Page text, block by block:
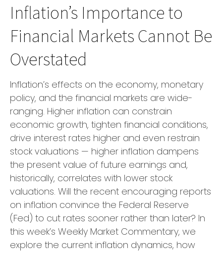
Inflation’s Importance to
Financial Markets Cannot Be
Overstated
Inflation’s effects on the economy, monetary
policy, and the financial markets are wide-
ranging. Higher inflation can constrain
economic growth, tighten financial conditions,
drive interest rates higher and even restrain
stock valuations — higher inflation dampens
the present value of future earnings and,
historically, correlates with lower stock
valuations. Will the recent encouraging reports
on inflation convince the Federal Reserve
(Fed) to cut rates sooner rather than later? In
this week’s Weekly Market Commentary, we
explore the current inflation dynamics, how